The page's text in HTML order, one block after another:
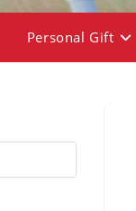
Personal Gift